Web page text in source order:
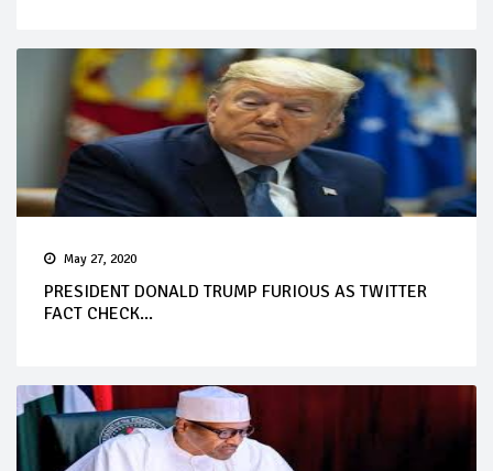
May 27, 2020
PRESIDENT DONALD TRUMP FURIOUS AS TWITTER
FACT CHECK...